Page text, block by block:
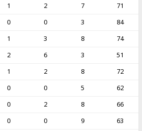
1 2 7
71
0 0 3
84
1 3 8
74
2 6 3
51
1 2 8
72
0 0 5
62
0 2 8
66
0 0 9
63